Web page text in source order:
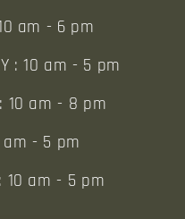
am - 6 pm
: 10 am - 5 pm
: 10 am - 8 pm
am - 5 pm
: 10 am - 5 pm